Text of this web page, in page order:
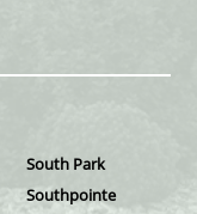
South Park
Southpointe